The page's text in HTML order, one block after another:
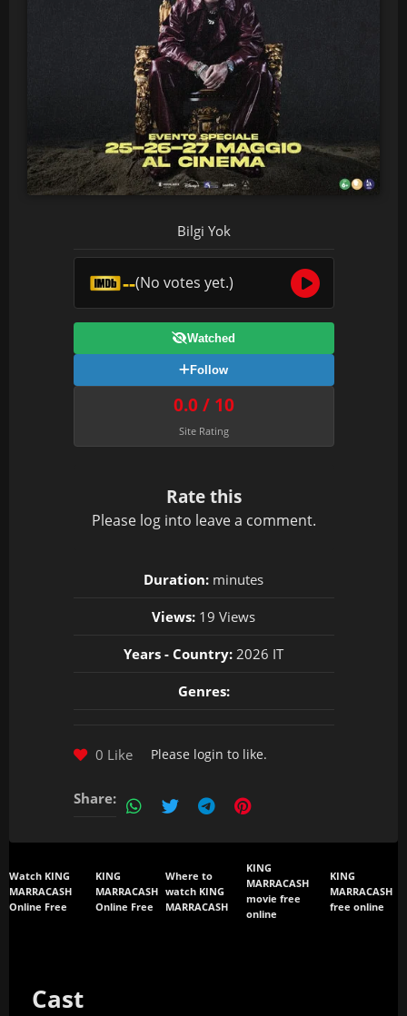
Bilgi Yok
--(No votes yet.)
Watched
Follow
0.0 / 10
Site Rating
Rate this
Please log into leave a comment.
Duration: minutes
Views: 19 Views
Years - Country: 2026 IT
Genres:
0 Like Please login to like.
Share:
Watch KING
MARRACASH
Online Free
KING
MARRACASH
Online Free
Where to
watch KING
MARRACASH
KING
MARRACASH
movie free
online
KING
MARRACASH
free online
Cast